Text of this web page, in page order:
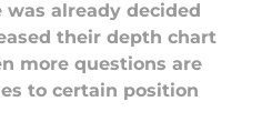
already decided
their depth chart
more questions are
to certain position